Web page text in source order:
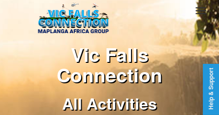
Vic Falls
Connection
All Activities Help & Support